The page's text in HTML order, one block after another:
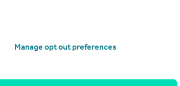
Manage opt out preferences